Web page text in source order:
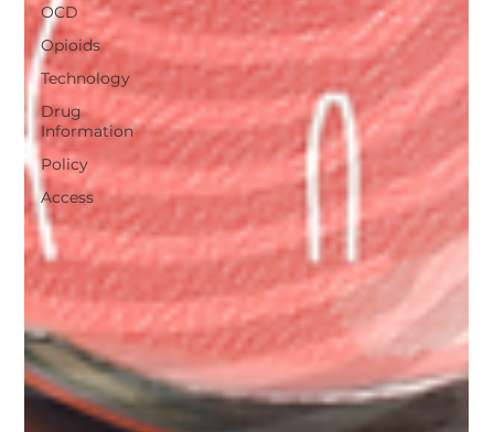
OCD
Opioids
Technology
Drug
Information
Policy
Access